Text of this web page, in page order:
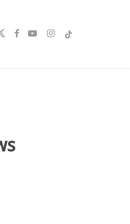
facebookyoutubeinstagram
tiktok